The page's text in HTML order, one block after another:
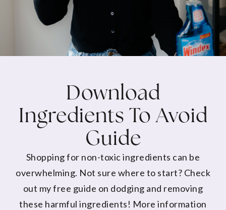
Download
Ingredients To Avoid
Guide
Shopping for non-toxic ingredients can be
overwhelming. Not sure where to start? Check
out my free guide on dodging and removing
these harmful ingredients! More information